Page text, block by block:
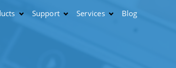
Support Services Blog